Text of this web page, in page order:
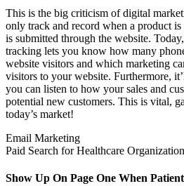
This is the big criticism of digital
only track and record when a product
is submitted through the website.
tracking lets you know how many
website visitors and which marketing
visitors to your website. Furthermore,
you can listen to how your sales and
potential new customers. This is vital,
today’s market!
Email Marketing
Paid Search for Healthcare
Show Up On Page One When